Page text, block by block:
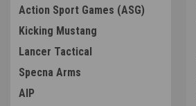
Action Sport Games (ASG)
Kicking Mustang
Lancer Tactical
Specna Arms
AIP